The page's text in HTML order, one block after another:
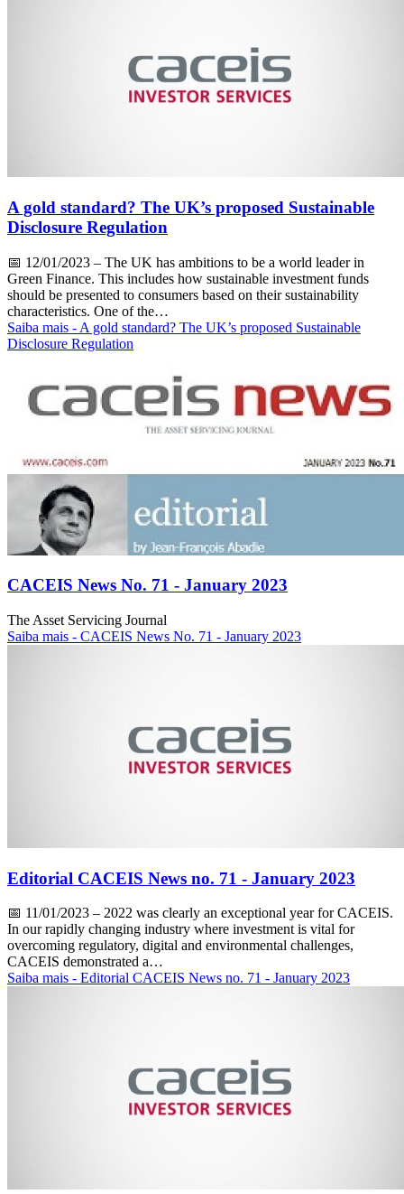
A gold standard? The UK’s proposed Sustainable
Disclosure Regulation
📅 12/01/2023 – The UK has ambitions to be a world leader in
Green Finance. This includes how sustainable investment funds
should be presented to consumers based on their sustainability
characteristics. One of the…
Saiba mais - A gold standard? The UK’s proposed Sustainable
Disclosure Regulation
CACEIS News No. 71 - January 2023
The Asset Servicing Journal
Saiba mais - CACEIS News No. 71 - January 2023
Editorial CACEIS News no. 71 - January 2023
📅 11/01/2023 – 2022 was clearly an exceptional year for CACEIS.
In our rapidly changing industry where investment is vital for
overcoming regulatory, digital and environmental challenges,
CACEIS demonstrated a…
Saiba mais - Editorial CACEIS News no. 71 - January 2023